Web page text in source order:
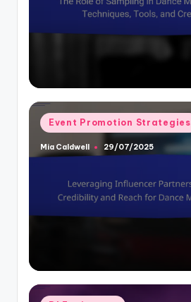
Posted
in
Event Promotion Strategies
Posted
by
Mia Caldwell 29/07/2025